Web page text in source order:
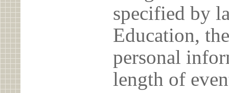
specified by
Education,
personal
length of